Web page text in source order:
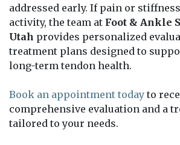
addressed early. If pain or
activity, the team at Foot & Ankle
Utah provides personalized
treatment plans designed to
long-term tendon health.
Book an appointment today to
comprehensive evaluation and a
tailored to your needs.